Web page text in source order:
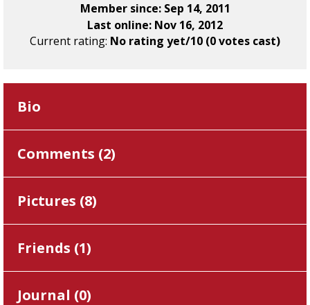
Member since: Sep 14, 2011
Last online: Nov 16, 2012
Current rating: No rating yet/10 (0 votes cast)
Bio
Comments (2)
Pictures (8)
Friends (1)
Journal (0)